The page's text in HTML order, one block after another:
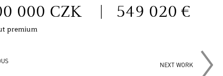
000 CZK | 549 020 €
premium
NEXT WORK